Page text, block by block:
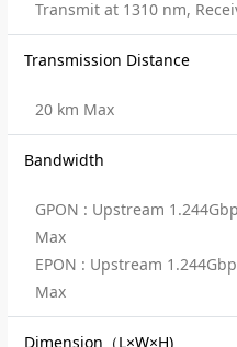
Transmit at 1310 nm,
Transmission Distance
20 km Max
Bandwidth
GPON : Upstream
Max
EPON : Upstream
Max
Dimension（L×W×H)